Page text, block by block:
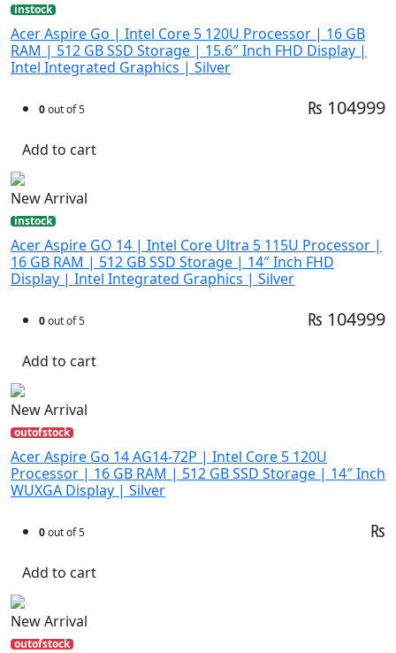
instock
Acer Aspire Go | Intel Core 5 120U Processor | 16 GB
RAM | 512 GB SSD Storage | 15.6″ Inch FHD Display |
Intel Integrated Graphics | Silver
0out of 5 ₨ 104999
Add to cart
New Arrival
instock
Acer Aspire GO 14 | Intel Core Ultra 5 115U Processor |
16 GB RAM | 512 GB SSD Storage | 14″ Inch FHD
Display | Intel Integrated Graphics | Silver
0out of 5 ₨ 104999
Add to cart
New Arrival
outofstock
Acer Aspire Go 14 AG14-72P | Intel Core 5 120U
Processor | 16 GB RAM | 512 GB SSD Storage | 14″ Inch
WUXGA Display | Silver
0out of 5 ₨
Add to cart
New Arrival
outofstock